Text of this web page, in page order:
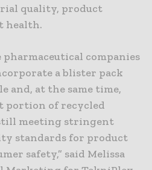
quality, product
health.
companies
a blister pack
and, at the same time,
portion of recycled
meeting stringent
standards for product
safety,” said Melissa